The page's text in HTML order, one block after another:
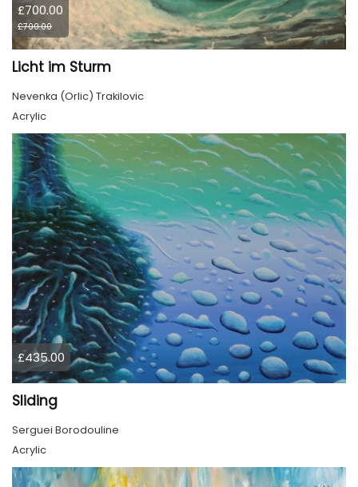
£700.00
£700.00
Licht im Sturm
Nevenka (Orlic) Trakilovic
Acrylic
£435.00
Sliding
Serguei Borodouline
Acrylic